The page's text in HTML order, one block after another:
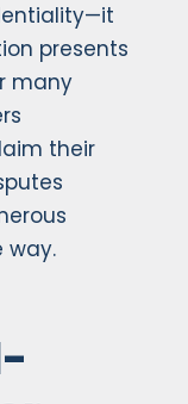
presents
many
their
way.